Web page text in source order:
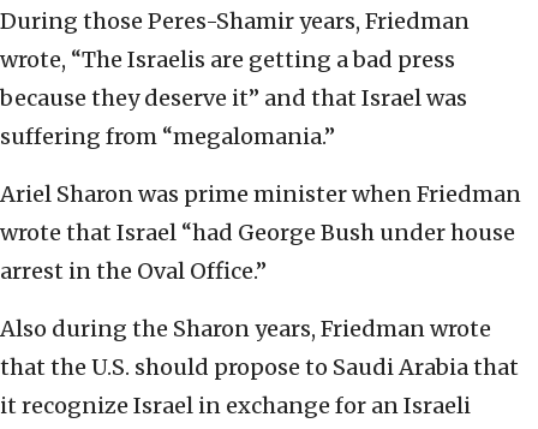
During those Peres-Shamir years, Friedman
wrote, “The Israelis are getting a bad press
because they deserve it” and that Israel was
suffering from “megalomania.”
Ariel Sharon was prime minister when Friedman
wrote that Israel “had George Bush under house
arrest in the Oval Office.”
Also during the Sharon years, Friedman wrote
that the U.S. should propose to Saudi Arabia that
it recognize Israel in exchange for an Israeli